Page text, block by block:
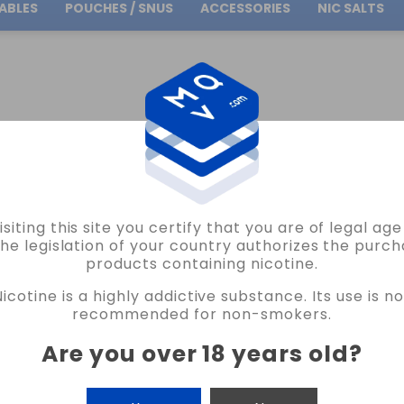
this site you certify that you are of legal
legislation of your country authorizes the
products containing nicotine.
is a highly addictive substance. Its use is
recommended for non-smokers.
Are you over 18 years old?
Free Shipping on orders over30.00€
POUCHES / SNUS ACCESSORIES NIC SALTS
POD